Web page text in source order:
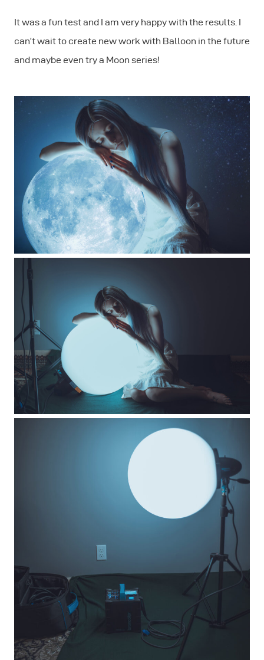
It was a fun test and I am very happy with the results. I
can’t wait to create new work with Balloon in the future
and maybe even try a Moon series!